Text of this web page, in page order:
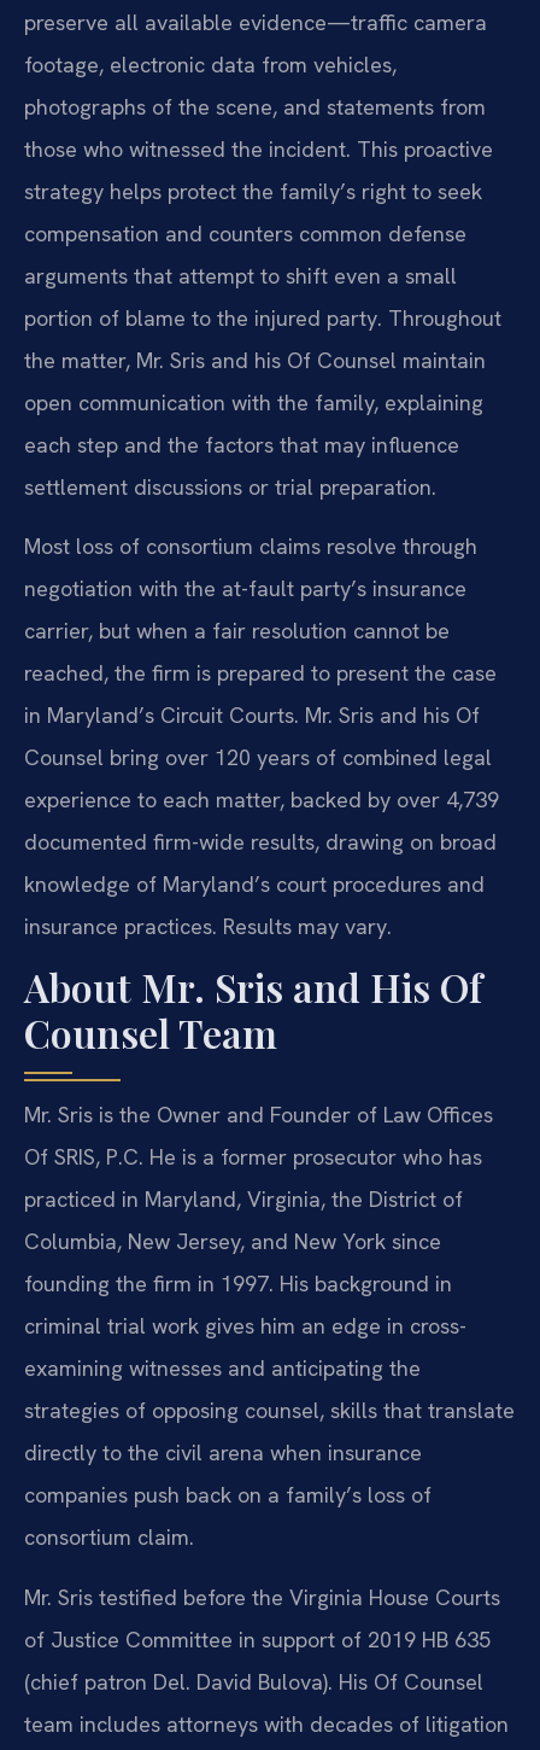
preserve all available evidence—traffic camera
footage, electronic data from vehicles,
photographs of the scene, and statements from
those who witnessed the incident. This proactive
strategy helps protect the family’s right to seek
compensation and counters common defense
arguments that attempt to shift even a small
portion of blame to the injured party. Throughout
the matter, Mr. Sris and his Of Counsel maintain
open communication with the family, explaining
each step and the factors that may influence
settlement discussions or trial preparation.
Most loss of consortium claims resolve through
negotiation with the at-fault party’s insurance
carrier, but when a fair resolution cannot be
reached, the firm is prepared to present the case
in Maryland’s Circuit Courts. Mr. Sris and his Of
Counsel bring over 120 years of combined legal
experience to each matter, backed by over 4,739
documented firm-wide results, drawing on broad
knowledge of Maryland’s court procedures and
insurance practices. Results may vary.
About Mr. Sris and His Of
Counsel Team
Mr. Sris is the Owner and Founder of Law Offices
Of SRIS, P.C. He is a former prosecutor who has
practiced in Maryland, Virginia, the District of
Columbia, New Jersey, and New York since
founding the firm in 1997. His background in
criminal trial work gives him an edge in cross-
examining witnesses and anticipating the
strategies of opposing counsel, skills that translate
directly to the civil arena when insurance
companies push back on a family’s loss of
consortium claim.
Mr. Sris testified before the Virginia House Courts
of Justice Committee in support of 2019 HB 635
(chief patron Del. David Bulova). His Of Counsel
team includes attorneys with decades of litigation